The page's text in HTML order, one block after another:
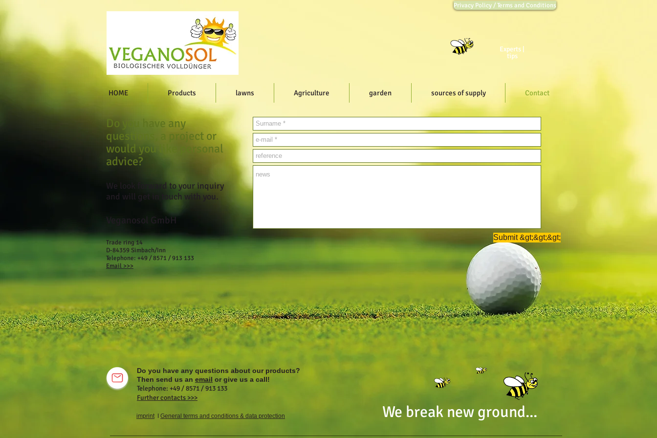
Privacy Policy / Terms and Conditions
Experts |
tips
HOME Products lawns Agriculture garden sources of supply Contact
Do you have any
questions, a project or
would you like personal
advice?
We look forward to your inquiry
and will get in touch with you.
Veganosol GmbH
Trade ring 14
D-84359 Simbach/Inn
Telephone: +49 / 8571 / 913 133
Email >>>
Submit &gt;&gt;&gt;
Do you have any questions about our products?
Then send us an email or give us a call!
Telephone: +49 / 8571 / 913 133
Further contacts >>>
imprintI General terms and conditions & data protection We break new ground...